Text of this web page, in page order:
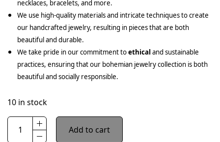
necklaces, bracelets, and more.
We use high-quality materials and intricate techniques to create
our handcrafted jewelry, resulting in pieces that are both
beautiful and durable.
We take pride in our commitment toethical and sustainable
practices, ensuring that our bohemian jewelry collection is both
beautiful and socially responsible.
10 in stock
Add to cart